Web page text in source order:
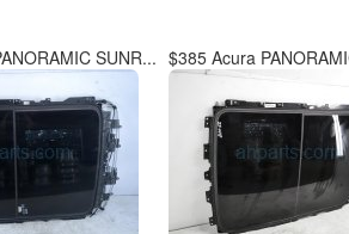
SUNR... $385 Acura